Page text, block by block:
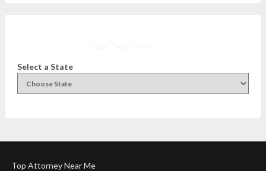
Select a State
Top Attorney Near Me